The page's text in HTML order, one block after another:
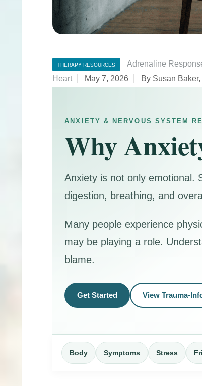
THERAPY RESOURCES Adrenaline
Heart
May 7, 2026 By Susan
ANXIETY & NERVOUS SYSTEM
Why
Anxiety is not only emotional.
digestion, breathing, and
Many people experience
may be playing a role.
blame.
Get Started View Trauma-
Body Symptoms Stress